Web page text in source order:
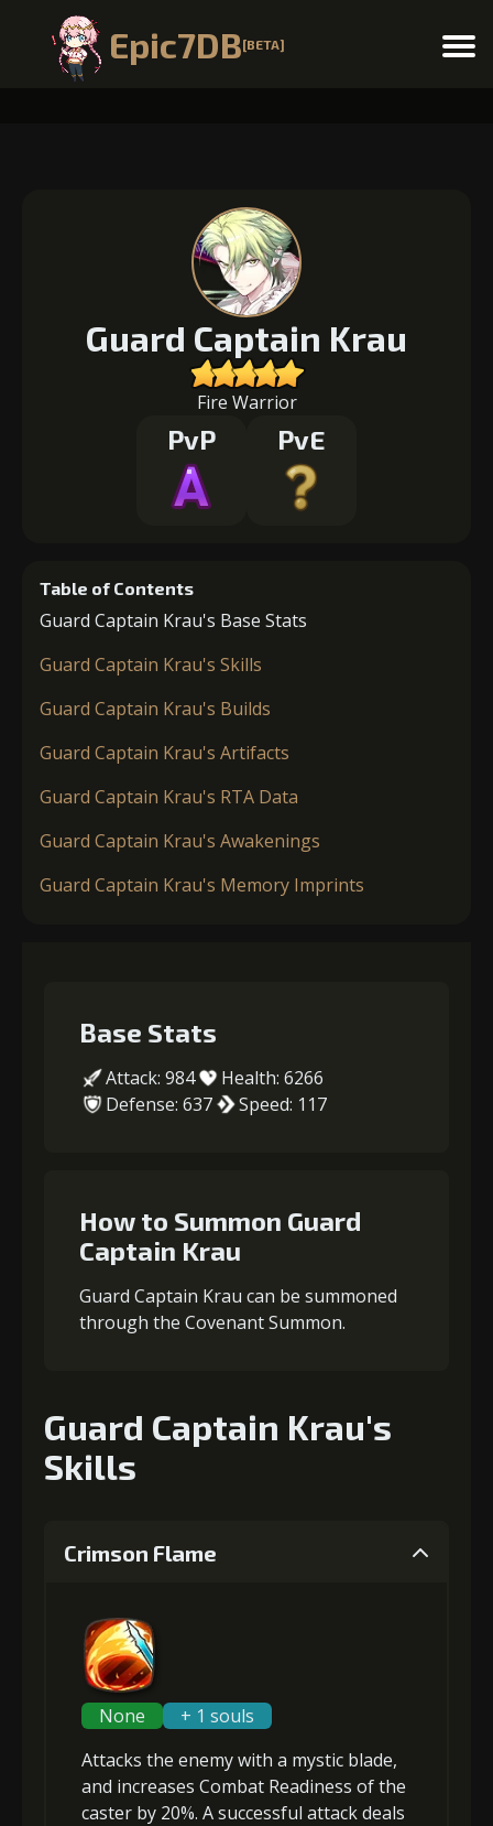
Epic7DB[BETA] Menu
Guard Captain Krau
Fire Warrior
PvP PvE
Table of Contents
Guard Captain Krau's Base Stats
Guard Captain Krau's Skills
Guard Captain Krau's Builds
Guard Captain Krau's Artifacts
Guard Captain Krau's RTA Data
Guard Captain Krau's Awakenings
Guard Captain Krau's Memory Imprints
Base Stats
Attack: 984
Health: 6266
Defense: 637
Speed: 117
How to Summon Guard
Captain Krau
Guard Captain Krau can be summoned
through the Covenant Summon.
Guard Captain Krau's
Skills
Crimson Flame
None
+ 1 souls
Attacks the enemy with a mystic blade,
and increases Combat Readiness of the
caster by 20%. A successful attack deals